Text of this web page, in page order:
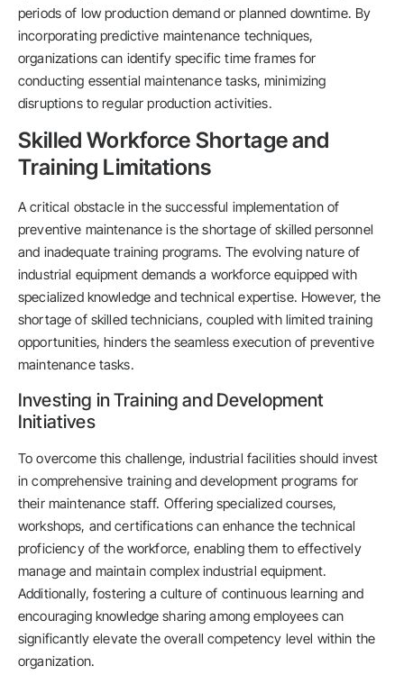
periods of low production demand or planned downtime. By
incorporating predictive maintenance techniques,
organizations can identify specific time frames for
conducting essential maintenance tasks, minimizing
disruptions to regular production activities.
Skilled Workforce Shortage and
Training Limitations
A critical obstacle in the successful implementation of
preventive maintenance is the shortage of skilled personnel
and inadequate training programs. The evolving nature of
industrial equipment demands a workforce equipped with
specialized knowledge and technical expertise. However, the
shortage of skilled technicians, coupled with limited training
opportunities, hinders the seamless execution of preventive
maintenance tasks.
Investing in Training and Development
Initiatives
To overcome this challenge, industrial facilities should invest
in comprehensive training and development programs for
their maintenance staff. Offering specialized courses,
workshops, and certifications can enhance the technical
proficiency of the workforce, enabling them to effectively
manage and maintain complex industrial equipment.
Additionally, fostering a culture of continuous learning and
encouraging knowledge sharing among employees can
significantly elevate the overall competency level within the
organization.